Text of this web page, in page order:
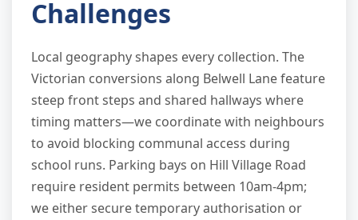
Challenges
Local geography shapes every collection. The
Victorian conversions along Belwell Lane feature
steep front steps and shared hallways where
timing matters—we coordinate with neighbours
to avoid blocking communal access during
school runs. Parking bays on Hill Village Road
require resident permits between 10am-4pm;
we either secure temporary authorisation or